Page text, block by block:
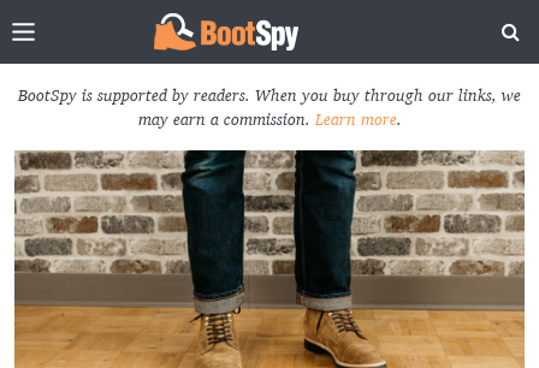
BootSpy is supported by readers. When you buy through our links, we
may earn a commission.Learn more.